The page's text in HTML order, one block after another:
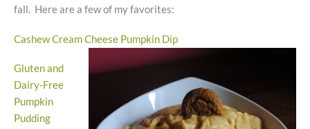
fall. Here are a few of my favorites:
Cashew Cream Cheese Pumpkin Dip
Gluten and
Dairy-Free
Pumpkin
Pudding